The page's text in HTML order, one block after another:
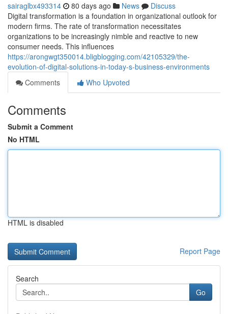
sairaglbx493314 80 days ago News
Discuss
Digital transformation is a foundation in organizational outlook for
modern firms. The rate of transformation necessitates
organizations to be increasingly nimble and reactive to new
consumer needs. This influences
https://arongwgt350014.bligblogging.com/42105329/the-
evolution-of-digital-solutions-in-today-s-business-environments
Comments
Who Upvoted
Comments
Submit a Comment
No HTML
HTML is disabled
Report Page
Search
Go